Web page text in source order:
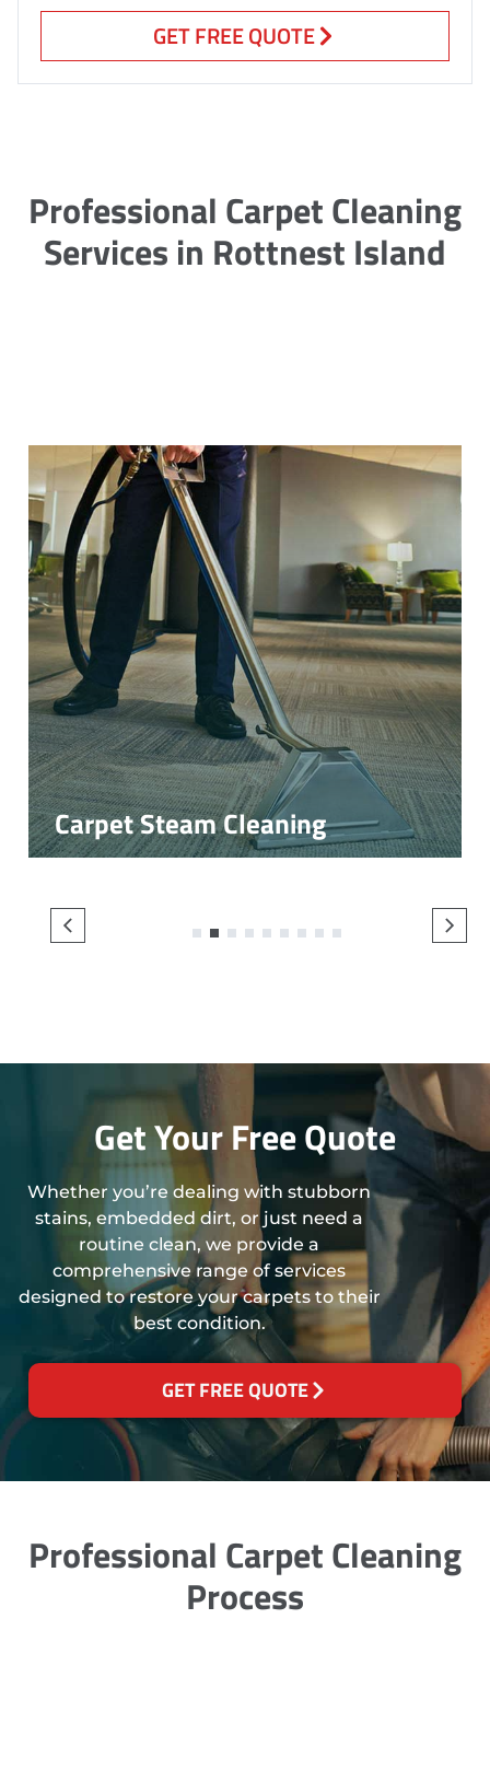
GET FREE QUOTE
Professional Carpet Cleaning
Services in Rottnest Island
Carpet Steam Cleaning
3 4
Get Your Free Quote
Whether you’re dealing with stubborn
stains, embedded dirt, or just need a
routine clean, we provide a
comprehensive range of services
designed to restore your carpets to their
best condition.
GET FREE QUOTE
Professional Carpet Cleaning
Process